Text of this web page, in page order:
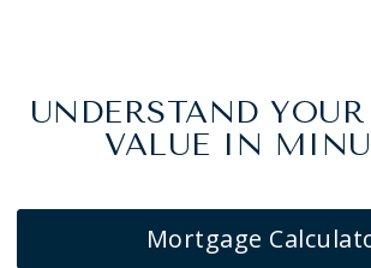
UNDERSTAND
VALUE IN
Mortgage